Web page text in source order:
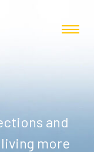
and
more